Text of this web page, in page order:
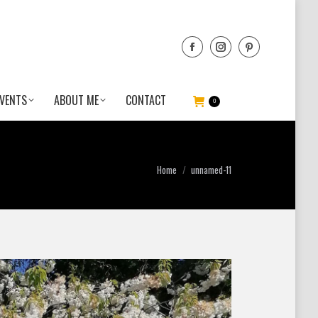
ABOUT ME CONTACT 0
You are here:
Home unnamed-11